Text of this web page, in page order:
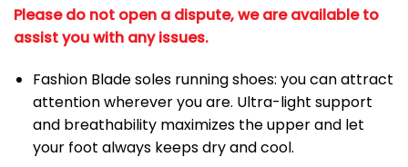
Please do not open a dispute, we are available to
assist you with any issues.
Fashion Blade soles running shoes: you can attract
attention wherever you are. Ultra-light support
and breathability maximizes the upper and let
your foot always keeps dry and cool.